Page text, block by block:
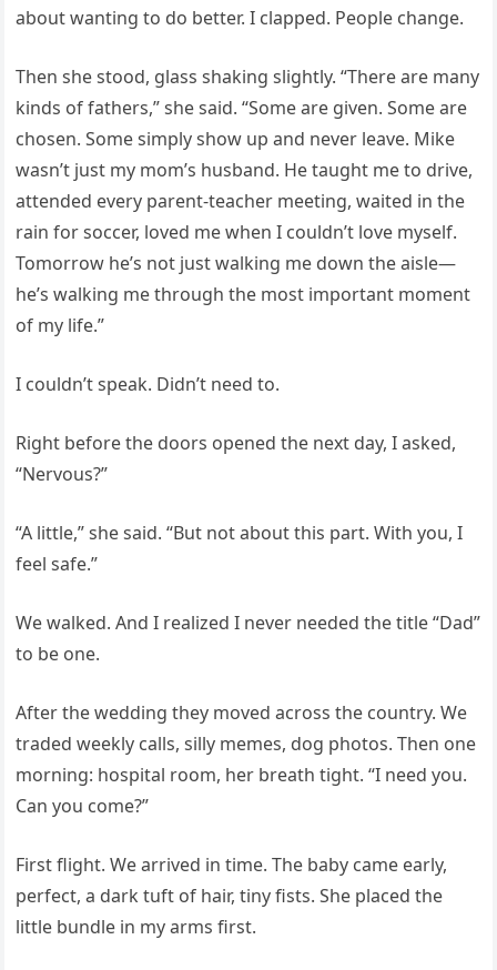
about wanting to do better. I clapped. People change.
Then she stood, glass shaking slightly. “There are many
kinds of fathers,” she said. “Some are given. Some are
chosen. Some simply show up and never leave. Mike
wasn’t just my mom’s husband. He taught me to drive,
attended every parent-teacher meeting, waited in the
rain for soccer, loved me when I couldn’t love myself.
Tomorrow he’s not just walking me down the aisle—
he’s walking me through the most important moment
of my life.”
I couldn’t speak. Didn’t need to.
Right before the doors opened the next day, I asked,
“Nervous?”
“A little,” she said. “But not about this part. With you, I
feel safe.”
We walked. And I realized I never needed the title “Dad”
to be one.
After the wedding they moved across the country. We
traded weekly calls, silly memes, dog photos. Then one
morning: hospital room, her breath tight. “I need you.
Can you come?”
First flight. We arrived in time. The baby came early,
perfect, a dark tuft of hair, tiny fists. She placed the
little bundle in my arms first.